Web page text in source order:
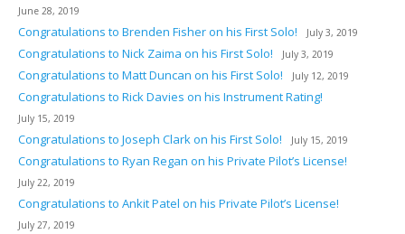
June 28, 2019
Congratulations to Brenden Fisher on his First Solo! July 3, 2019
Congratulations to Nick Zaima on his First Solo! July 3, 2019
Congratulations to Matt Duncan on his First Solo! July 12, 2019
Congratulations to Rick Davies on his Instrument Rating!
July 15, 2019
Congratulations to Joseph Clark on his First Solo! July 15, 2019
Congratulations to Ryan Regan on his Private Pilot’s License!
July 22, 2019
Congratulations to Ankit Patel on his Private Pilot’s License!
July 27, 2019